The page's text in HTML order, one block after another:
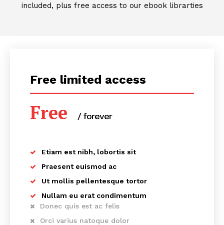
included, plus free access to our ebook librarties
Free limited access
Free / forever
Etiam est nibh, lobortis sit
Praesent euismod ac
Ut mollis pellentesque tortor
Nullam eu erat condimentum
Donec quis est ac felis
Orci varius natoque dolor